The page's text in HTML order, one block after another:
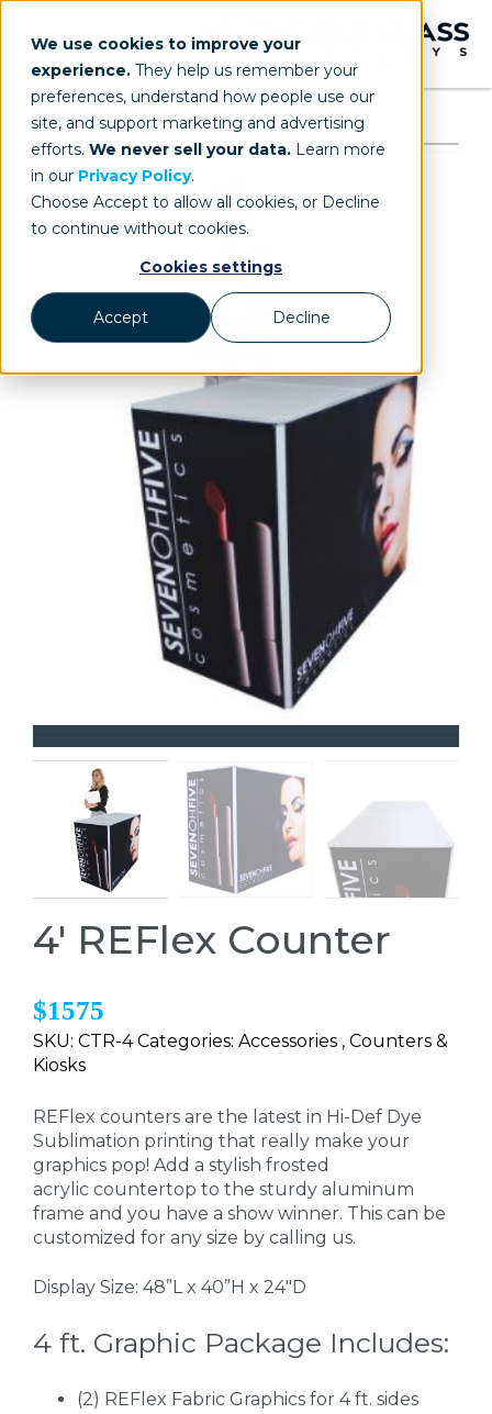
We use cookies to improve your
experience. They help us remember your
preferences, understand how people use our
site, and support marketing and advertising
efforts. We never sell your data. Learn more
in our Privacy Policy.
Choose Accept to allow all cookies, or Decline
to continue without cookies.
Cookies settings
Accept Decline
4' REFlex Counter
$1575
SKU: CTR-4 Categories: Accessories , Counters &
Kiosks
REFlex counters are the latest in Hi-Def Dye
Sublimation printing that really make your
graphics pop! Add a stylish frosted
acrylic countertop to the sturdy aluminum
frame and you have a show winner. This can be
customized for any size by calling us.
Display Size: 48”L x 40”H x 24"D
4 ft. Graphic Package Includes:
(2) REFlex Fabric Graphics for 4 ft. sides